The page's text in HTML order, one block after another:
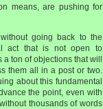
means, are pushing for
going back to the
act that is not open to
ton of objections that will
them all in a post or two.
about this fundamental
the point, even with
thousands of words